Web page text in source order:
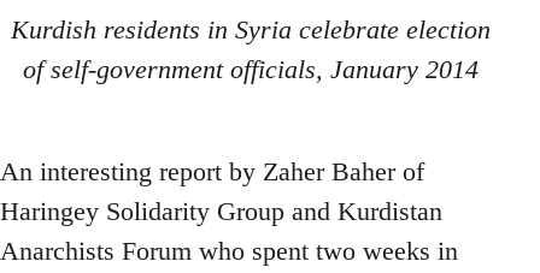
Kurdish residents in Syria celebrate election
of self-government officials, January 2014
An interesting report by Zaher Baher of
Haringey Solidarity Group and Kurdistan
Anarchists Forum who spent two weeks in